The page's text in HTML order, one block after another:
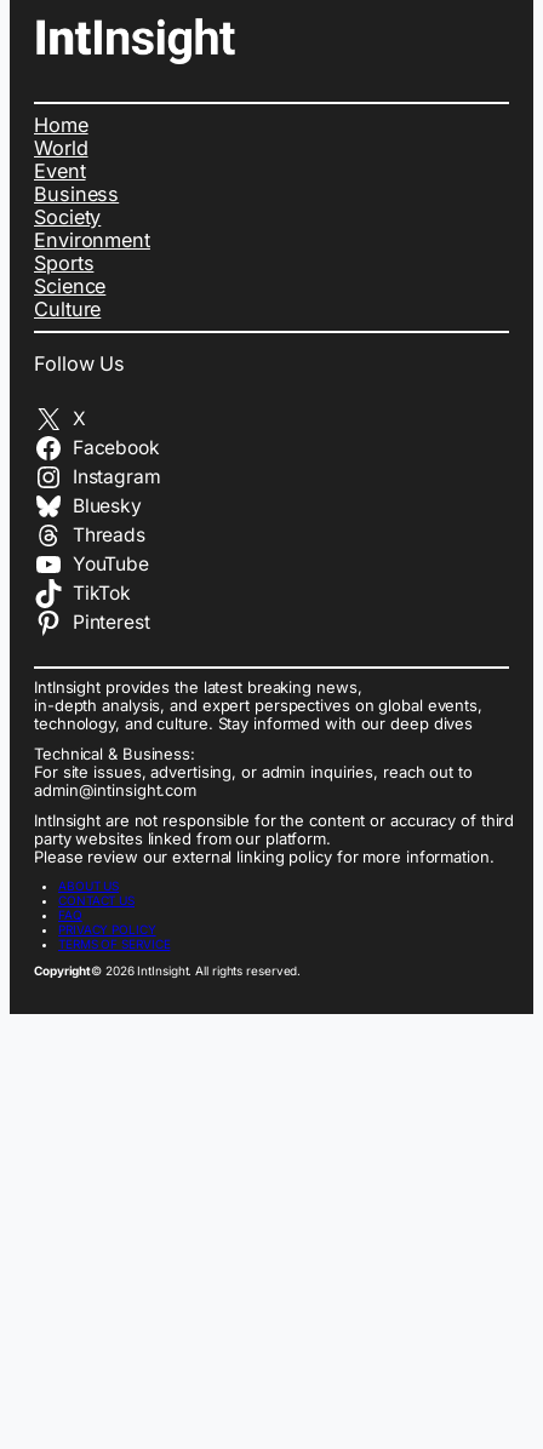
Home
World
Event
Business
Society
Environment
Sports
Science
Culture
Follow Us
X
Facebook
Instagram
Bluesky
Threads
YouTube
TikTok
Pinterest
IntInsight provides the latest breaking news,
in-depth analysis, and expert perspectives on global events,
technology, and culture. Stay informed with our deep dives
Technical & Business:
For site issues, advertising, or admin inquiries, reach out to
admin@intinsight.com
IntInsight are not responsible for the content or accuracy of third
party websites linked from our platform.
Please review our external linking policy for more information.
ABOUT US
CONTACT US
FAQ
PRIVACY POLICY
TERMS OF SERVICE
Copyright© 2026 IntInsight. All rights reserved.